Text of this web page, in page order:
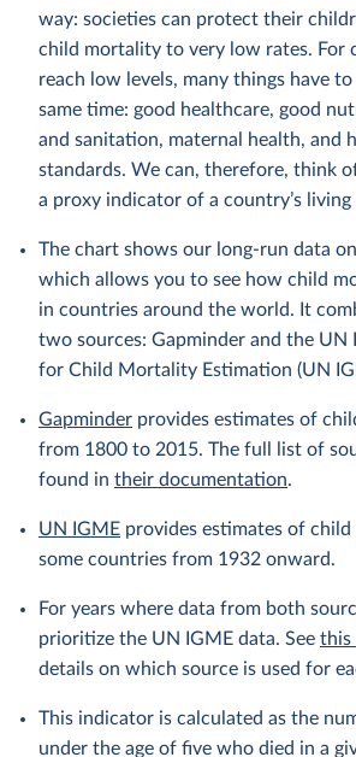
way: societies can protect their
child mortality to very low rates. For
reach low levels, many things have
same time: good healthcare, good
and sanitation, maternal health, and
standards. We can, therefore, think
a proxy indicator of a country’s
The chart shows our long-run data
which allows you to see how child
in countries around the world. It
two sources: Gapminder and the UN
for Child Mortality Estimation (UN
Gapminder provides estimates of
from 1800 to 2015. The full list of
found in their documentation.
UN IGME provides estimates of
some countries from 1932 onward.
For years where data from both
prioritize the UN IGME data. See this
details on which source is used for
This indicator is calculated as the
under the age of five who died in a